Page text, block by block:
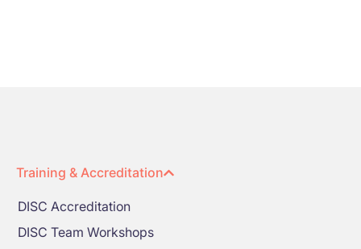
Training & Accreditation
DISC Accreditation
DISC Team Workshops